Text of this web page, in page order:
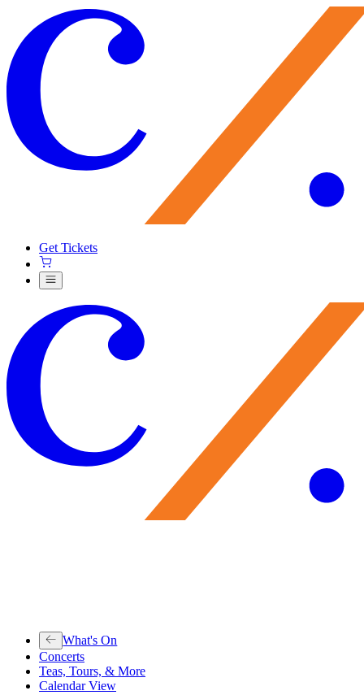
Get Tickets
What's On
Concerts
Teas, Tours, & More
Calendar View